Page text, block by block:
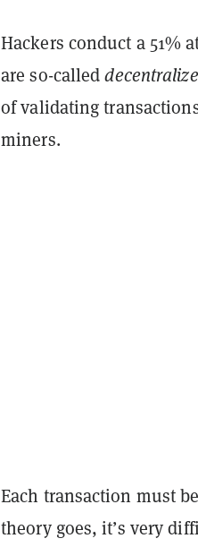
Hackers conduct a 51%
are so-called
of validating
miners.
Each transaction must
theory goes, it’s very